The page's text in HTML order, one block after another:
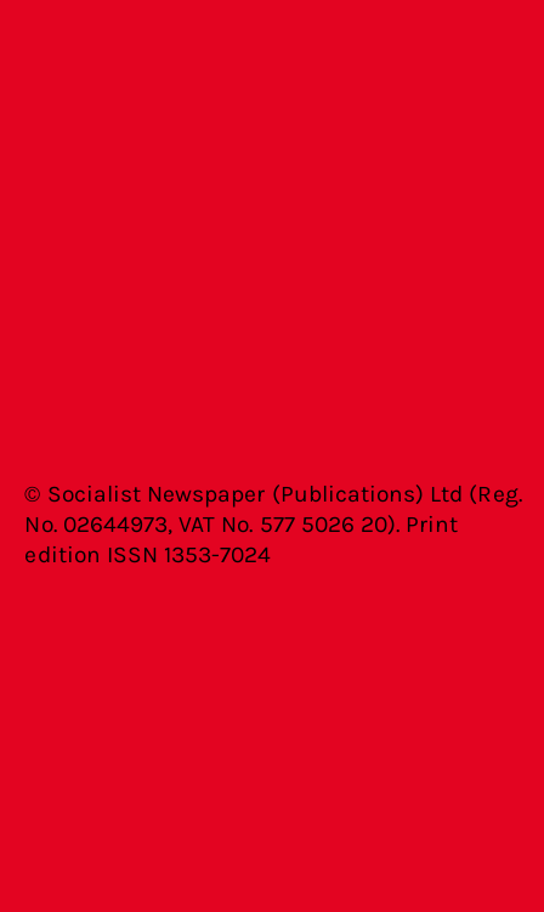
© Socialist Newspaper (Publications) Ltd (Reg.
No. 02644973, VAT No. 577 5026 20). Print
edition ISSN 1353-7024